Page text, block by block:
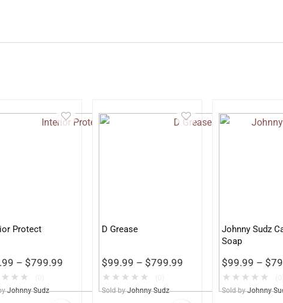
Protect
– $799.99
★ ★ ★
Johnny Sudz
D Grease
$99.99 – $799.99
★ ★ ★ ★ ★
Sold by Johnny Sudz
Johnny Sudz
Soap
$99.99 – $
★ ★ ★ ★ ★
Sold by Johnny